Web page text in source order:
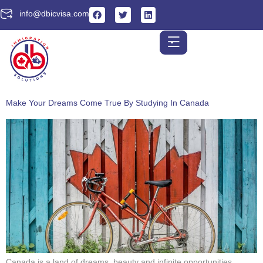
info@dbicvisa.com
Make Your Dreams Come True By Studying In Canada